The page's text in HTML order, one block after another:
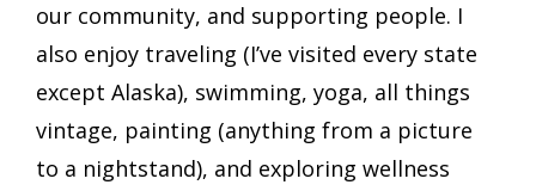
our community, and supporting people. I
also enjoy traveling (I’ve visited every state
except Alaska), swimming, yoga, all things
vintage, painting (anything from a picture
to a nightstand), and exploring wellness